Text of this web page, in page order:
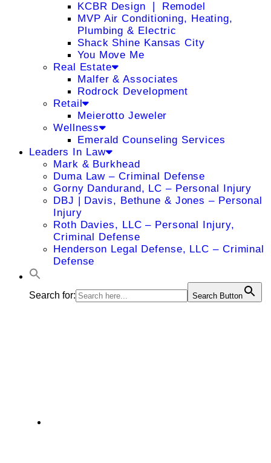
KCBR Design ❘ Remodel
MVP Air Conditioning, Heating,
Plumbing & Electric
Shack Shine Kansas City
You Move Me
Real Estate
Malfer & Associates
Rodrock Development
Retail
Meierotto Jeweler
Wellness
Emerald Counseling Services
Leaders In Law
Mark & Burkhead
Duma Law – Criminal Defense
Gorny Dandurand, LC – Personal Injury
DBJ | Davis, Bethune & Jones – Personal
Injury
Roth Davies, LLC – Personal Injury,
Criminal Defense
Henderson Legal Defense, LLC – Criminal
Defense
Search for: Search Button